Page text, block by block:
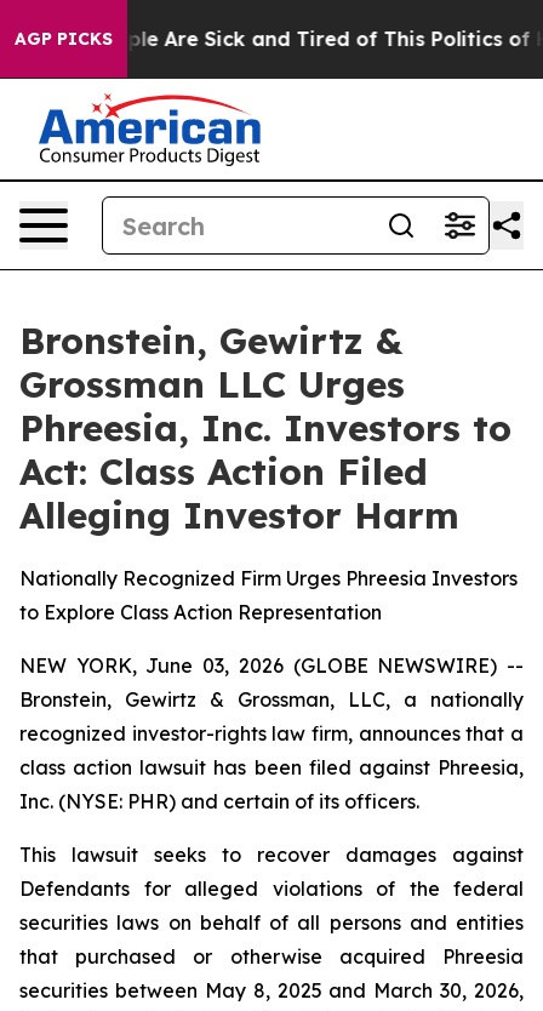
AGP PICKS
“People Are Sick and Tired of This Politics of
Bronstein, Gewirtz &
Grossman LLC Urges
Phreesia, Inc. Investors to
Act: Class Action Filed
Alleging Investor Harm
Nationally Recognized Firm Urges Phreesia Investors
to Explore Class Action Representation
NEW YORK, June 03, 2026 (GLOBE NEWSWIRE) --
Bronstein, Gewirtz & Grossman, LLC, a nationally
recognized investor-rights law firm, announces that a
class action lawsuit has been filed against Phreesia,
Inc. (NYSE: PHR) and certain of its officers.
This lawsuit seeks to recover damages against
Defendants for alleged violations of the federal
securities laws on behalf of all persons and entities
that purchased or otherwise acquired Phreesia
securities between May 8, 2025 and March 30, 2026,